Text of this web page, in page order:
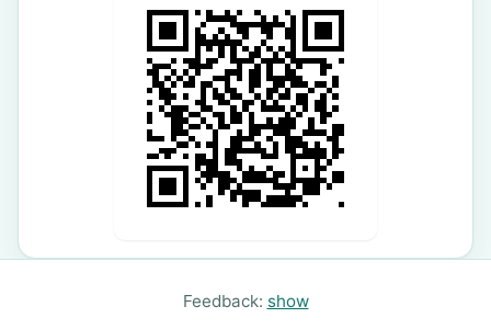
Feedback: show